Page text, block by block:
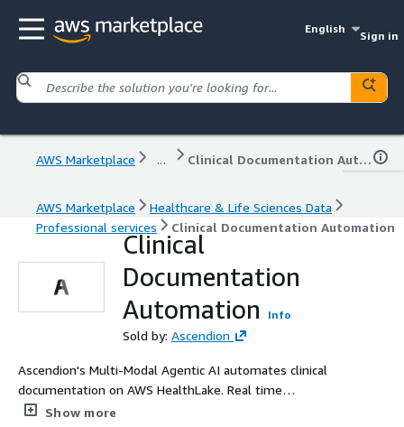
English
Sign in
AWS Marketplace ... Clinical Documentation Automation
AWS Marketplace
Healthcare & Life Sciences Data
Professional services
Clinical Documentation Automation
Clinical
Documentation
Automation
Info
Sold by: Ascendion
Ascendion's Multi-Modal Agentic AI automates clinical
documentation on AWS HealthLake. Real time
transcription via Amazon Transcribe, SOAP note
Show more